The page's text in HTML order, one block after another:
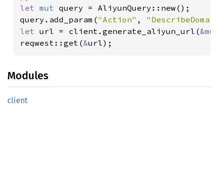
let mut query = AliyunQuery::new();
query.add_param("Action" ,
let url = client.generate_aliyun_url(
reqwest::get(&url);
Modules
client